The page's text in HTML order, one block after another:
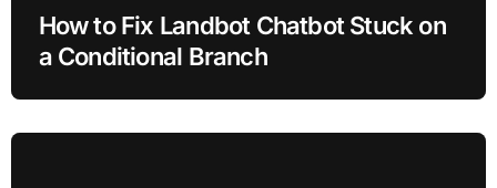
How to Fix Landbot Chatbot Stuck on
a Conditional Branch